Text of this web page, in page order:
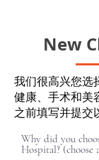
New
我们很高兴您选
健康、手术和美
之前填写并提交
Why did you
Hospital? (choose